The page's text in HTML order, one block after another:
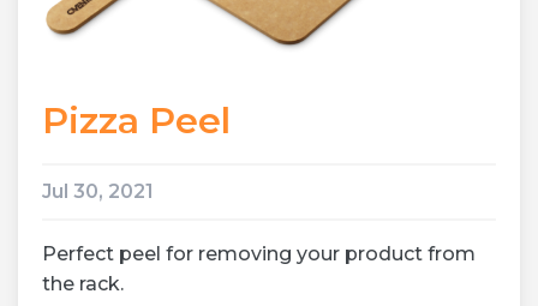
Pizza Peel
Jul 30, 2021
Perfect peel for removing your product from
the rack.